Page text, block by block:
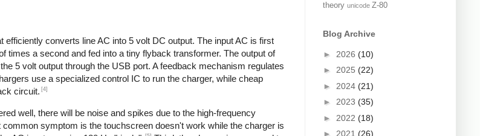
converts line AC into 5 volt DC output. The input AC is first
times a second and fed into a tiny flyback transformer. The output of
5 volt output through the USB port. A feedback mechanism regulates
use a specialized control IC to run the charger, while cheap
circuit. [4]
well, there will be noise and spikes due to the high-frequency
symptom is the touchscreen doesn't work while the charger is
theory unicode Z-80
Blog Archive
► 2026 (10)
► 2025 (22)
► 2024 (21)
► 2023 (35)
► 2022 (18)
► 2021 (26)